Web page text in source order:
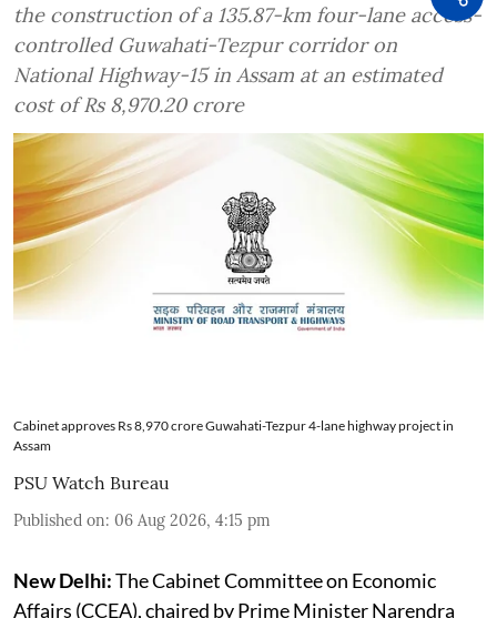
the construction of a 135.87-km four-lane access-
controlled Guwahati-Tezpur corridor on
National Highway-15 in Assam at an estimated
cost of Rs 8,970.20 crore
Cabinet approves Rs 8,970 crore Guwahati-Tezpur 4-lane highway project in
Assam
PSU Watch Bureau
Published on: 06 Aug 2026, 4:15 pm
New Delhi:The Cabinet Committee on Economic
Affairs (CCEA), chaired by Prime Minister Narendra